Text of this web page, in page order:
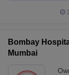
Bombay
Mumbai